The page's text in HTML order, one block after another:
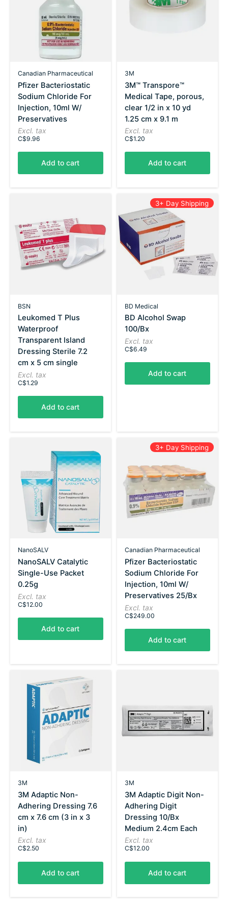
Canadian Pharmaceutical
Pfizer Bacteriostatic
Sodium Chloride For
Injection, 10ml W/
Preservatives
Excl. tax
C$9.96
Add to cart
3M
3M™ Transpore™
Medical Tape, porous,
clear 1/2 in x 10 yd
1.25 cm x 9.1 m
Excl. tax
C$1.20
Add to cart
BSN
Leukomed T Plus
Waterproof
Transparent Island
Dressing Sterile 7.2
cm x 5 cm single
Excl. tax
C$1.29
Add to cart
3+ Day Shipping
BD Medical
BD Alcohol Swap
100/Bx
Excl. tax
C$6.49
Add to cart
NanoSALV
NanoSALV Catalytic
Single-Use Packet
0.25g
Excl. tax
C$12.00
Add to cart
3+ Day Shipping
Canadian Pharmaceutical
Pfizer Bacteriostatic
Sodium Chloride For
Injection, 10ml W/
Preservatives 25/Bx
Excl. tax
C$249.00
Add to cart
3M
3M Adaptic Non-
Adhering Dressing 7.6
cm x 7.6 cm (3 in x 3
in)
Excl. tax
C$2.50
Add to cart
3M
3M Adaptic Digit Non-
Adhering Digit
Dressing 10/Bx
Medium 2.4cm Each
Excl. tax
C$12.00
Add to cart